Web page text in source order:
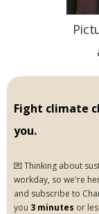
Fight climate
you.
💌 Thinking about
workday, so we're
and subscribe to
you 3 minutes or